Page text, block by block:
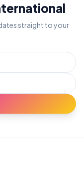
straight to your